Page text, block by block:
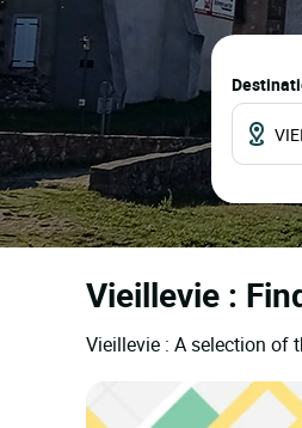
Vieillevie :
Vieillevie : A selection of